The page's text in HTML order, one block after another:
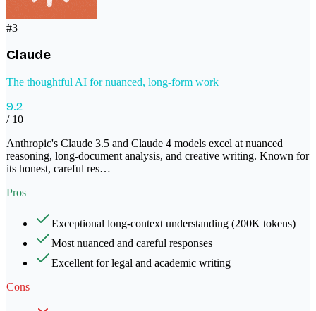
#3
Claude
The thoughtful AI for nuanced, long-form work
9.2
/ 10
Anthropic's Claude 3.5 and Claude 4 models excel at nuanced
reasoning, long-document analysis, and creative writing. Known for
its honest, careful res…
Pros
Exceptional long-context understanding (200K tokens)
Most nuanced and careful responses
Excellent for legal and academic writing
Cons